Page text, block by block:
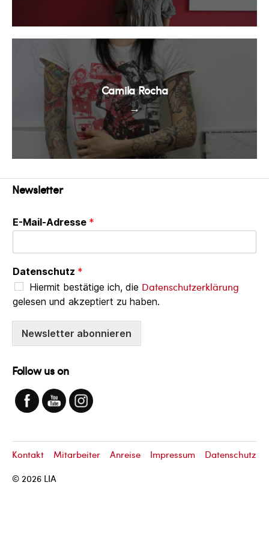
→
Camila Rocha
Newsletter
E-Mail-Adresse *
Datenschutz *
Hiermit bestätige ich, die Datenschutzerklärung
gelesen und akzeptiert zu haben.
Newsletter abonnieren
Follow us on
© 2026 LIA
Kontakt Mitarbeiter Anreise Impressum Datenschutz